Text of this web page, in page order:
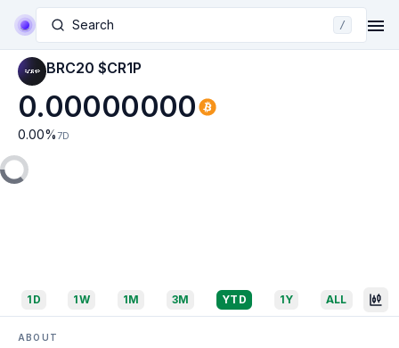
Search /
BRC20 $CR1P
0.00000000
0.00% 7D
1D 1W 1M 3M YTD 1Y ALL
ABOUT